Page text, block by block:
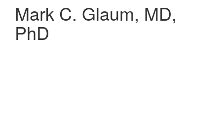
Mark C. Glaum, MD,
PhD